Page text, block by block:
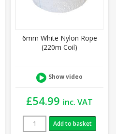
6mm White Nylon Rope
(220m Coil)
Show video
£54.99 inc. VAT
Add to basket